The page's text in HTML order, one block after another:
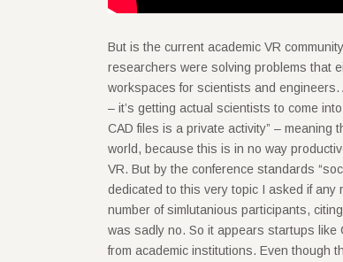
But is the current academic VR
researchers were solving problems that
workspaces for scientists and
– it’s getting actual scientists to come
CAD files is a private activity” – meaning
world, because this is in no way
VR. But by the conference standards
dedicated to this very topic I asked if
number of simlutanious participants,
was sadly no. So it appears startups like
from academic institutions. Even though